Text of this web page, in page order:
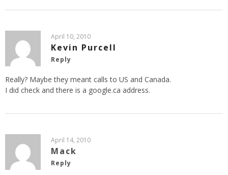
April 10, 2010
Kevin Purcell
Reply
Really? Maybe they meant calls to US and Canada.
I did check and there is a google.ca address.
April 14, 2010
Mack
Reply